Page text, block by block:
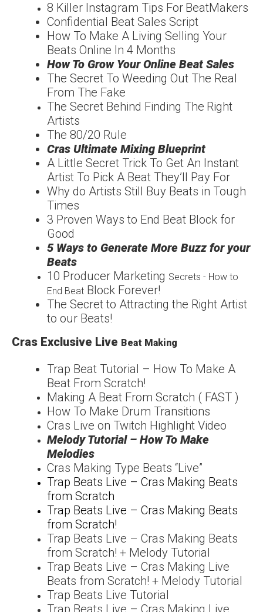
8 Killer Instagram Tips For BeatMakers
Confidentia Beat Sales Script
How To Make A Living Selling Your
Beats Online In 4 Months
How To Grow YourOnline Beat Sales
The Secret To Weeding Out The Real
From The Fake
The Secret Behind Finding The Right
Artists
The 80/20 Rule
Cras Ultimate Mixing Blueprint
A Little Secret Trick To Get An Instant
Artist To Pick A Beat They’ll Pay For
Why do Artists Still Buy Beats in Tough
Times
3 Proven Ways to End Beat Block for
Good
5 Ways to Generate More Buzz for your
Beats
10 Producer Marketing Secrets - How to
End Beat Block Forever!
The Secret to Attracting the Right Artist
to our Beats!
Cras Exclusive Live Beat Making
Trap Beat Tutorial – How To Make A
Beat From Scratch!
Making A Beat From Scratch ( FAST )
How To Make Drum Transitions
Cras Live on Twitch Highlight Video
Melody Tutorial – How To Make
Melodies
Cras Making Type Beats “Live”
Trap Beats Live – Cras Making Beats
from Scratch
Trap Beats Live – Cras Making Beats
from Scratch!
Trap Beats Live – Cras Making Beats
from Scratch! + Melody Tutorial
Trap Beats Live – Cras Making Live
Beats from Scratch! + Melody Tutorial
Trap Beats Live Tutorial